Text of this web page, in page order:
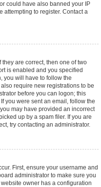
could have also banned your IP
attempting to register. Contact a
are correct, then one of two
is enabled and you specified
you will have to follow the
require new registrations to be
before you can logon; this
you were sent an email, follow the
may have provided an incorrect
up by a spam filer. If you are
try contacting an administrator.
First, ensure your username and
administrator to make sure you
owner has a configuration